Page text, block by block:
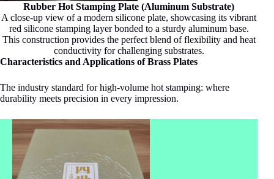
Rubber Hot Stamping Plate (Aluminum Substrate)
A close-up view of a modern silicone plate, showcasing its vibrant
red silicone stamping layer bonded to a sturdy aluminum base.
This construction provides the perfect blend of flexibility and heat
conductivity for challenging substrates.
Characteristics and Applications of Brass Plates
The industry standard for high-volume hot stamping: where
durability meets precision in every impression.